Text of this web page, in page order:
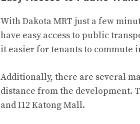
With Dakota MRT just a few
have easy access to public
it easier for tenants to commute
Additionally, there are several
distance from the development.
and I12 Katong Mall.